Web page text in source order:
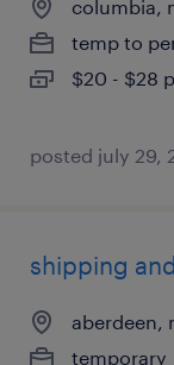
columbia,
temp to
$20 - $28
posted july 29,
shipping
aberdeen,
temporary